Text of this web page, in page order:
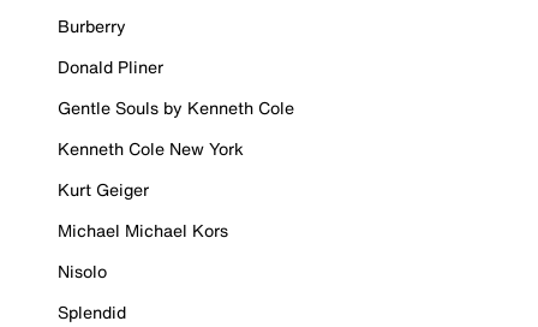
Burberry
Donald Pliner
Gentle Souls by Kenneth Cole
Kenneth Cole New York
Kurt Geiger
Michael Michael Kors
Nisolo
Splendid